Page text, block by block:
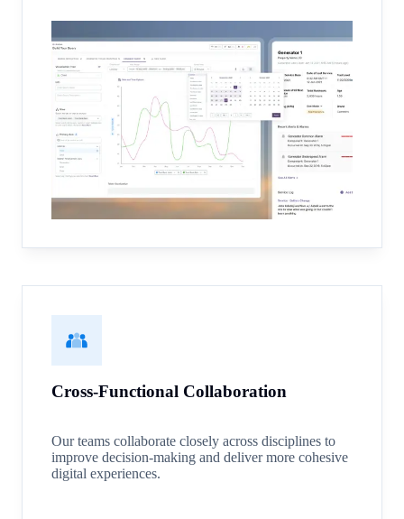
Cross-Functional Collaboration
Our teams collaborate closely across disciplines to
improve decision-making and deliver more cohesive
digital experiences.